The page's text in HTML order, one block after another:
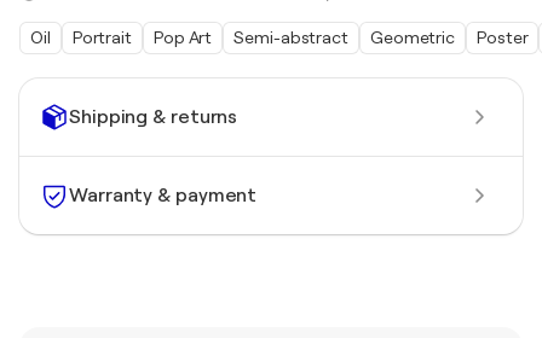
Shipping & returns
Warranty & payment
Oil Portrait Pop Art Semi-abstract Geometric Poster